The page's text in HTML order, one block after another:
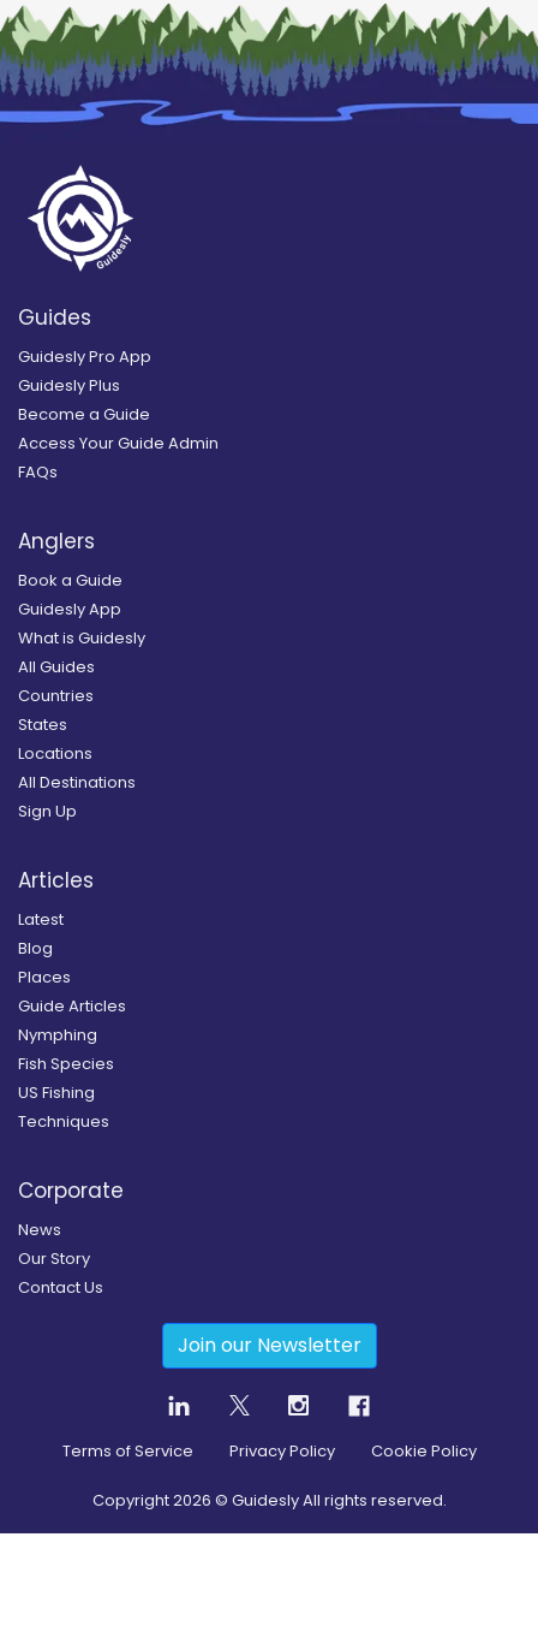
Guides
Guidesly Pro App
Guidesly Plus
Become a Guide
Access Your Guide Admin
FAQs
Anglers
Book a Guide
Guidesly App
What is Guidesly
All Guides
Countries
States
Locations
All Destinations
Sign Up
Articles
Latest
Blog
Places
Guide Articles
Nymphing
Fish Species
US Fishing
Techniques
Corporate
News
Our Story
Contact Us
Join our Newsletter
Terms of Service Privacy Policy Cookie Policy
Copyright2026 © Guidesly All rights reserved.